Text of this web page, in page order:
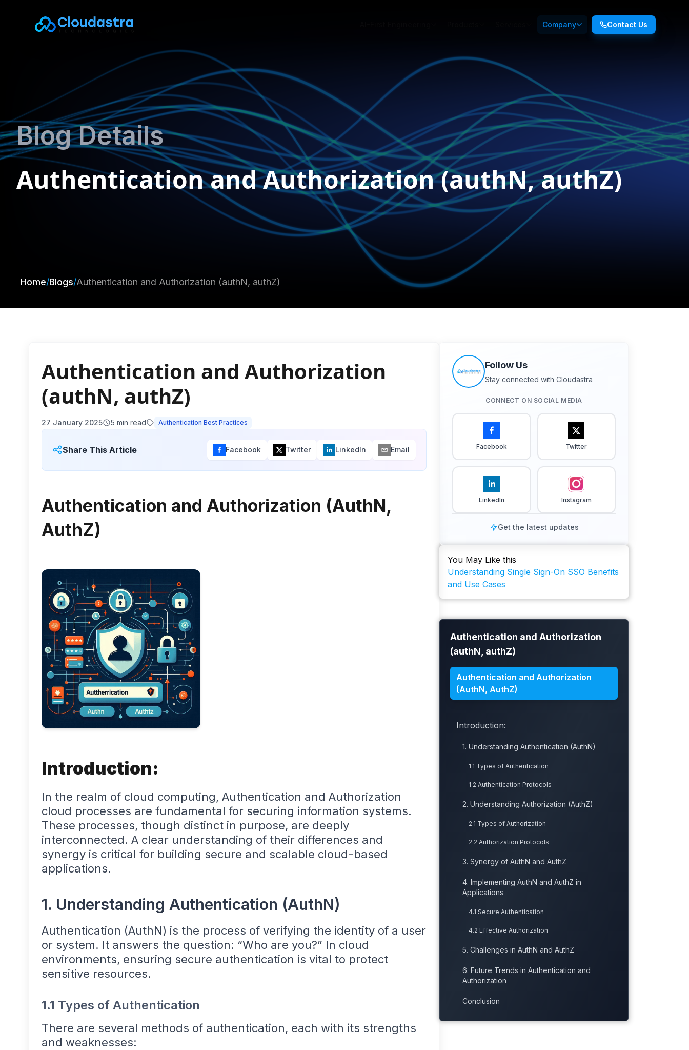
Company Contact Us
Blog Details
Authentication and Authorization (authN, authZ)
Home/Blogs/Authentication and Authorization (authN, authZ)
Authentication and Authorization
(authN, authZ)
27 January 2025 5 min read Authentication Best Practices
Share This Article Facebook Twitter LinkedIn Email
Authentication and Authorization (AuthN,
AuthZ)
Introduction:
In the realm of cloud computing, Authentication and Authorization
cloud processes are fundamental for securing information systems.
These processes, though distinct in purpose, are deeply
interconnected. A clear understanding of their differences and
synergy is critical for building secure and scalable cloud-based
applications.
1. Understanding Authentication (AuthN)
Authentication (AuthN) is the process of verifying the identity of a user
or system. It answers the question: “Who are you?” In cloud
environments, ensuring secure authentication is vital to protect
sensitive resources.
1.1 Types of Authentication
There are several methods of authentication, each with its strengths
and weaknesses:
Follow Us
Stay connected with Cloudastra
CONNECT ON SOCIAL MEDIA
Facebook Twitter
LinkedIn Instagram
Get the latest updates
You May Like this
Understanding Single Sign-On SSO Benefits
and Use Cases
Authentication and Authorization
(authN, authZ)
Authentication and Authorization
(AuthN, AuthZ)
Introduction:
1. Understanding Authentication (AuthN)
1.1 Types of Authentication
1.2 Authentication Protocols
2. Understanding Authorization (AuthZ)
2.1 Types of Authorization
2.2 Authorization Protocols
3. Synergy of AuthN and AuthZ
4. Implementing AuthN and AuthZ in
Applications
4.1 Secure Authentication
4.2 Effective Authorization
5. Challenges in AuthN and AuthZ
6. Future Trends in Authentication and
Authorization
Conclusion